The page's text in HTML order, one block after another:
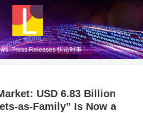
Press Releases 快论时事
USD 6.83 Billion
as-Family” Is Now a